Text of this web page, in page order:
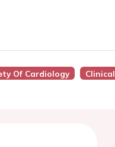
Of Cardiology Clinical